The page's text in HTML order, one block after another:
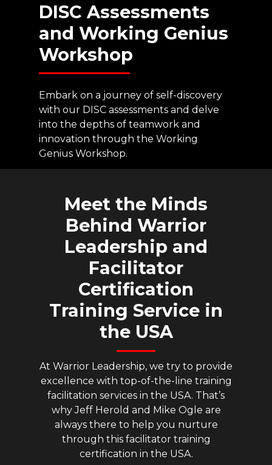
DISC Assessments
and Working Genius
Workshop
Embark on a journey of self-discovery
with our DISC assessments and delve
into the depths of teamwork and
innovation through the Working
Genius Workshop.
Meet the Minds
Behind Warrior
Leadership and
Facilitator
Certification
Training Service in
the USA
At Warrior Leadership, we try to provide
excellence with top-of-the-line training
facilitation services in the USA. That’s
why Jeff Herold and Mike Ogle are
always there to help you nurture
through this facilitator training
certification in the USA.